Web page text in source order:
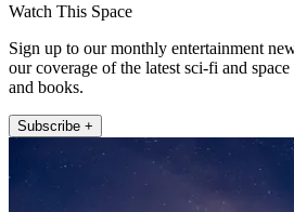
Watch This Space
Sign up to our monthly entertainment
our coverage of the latest sci-fi and
and books.
Subscribe +